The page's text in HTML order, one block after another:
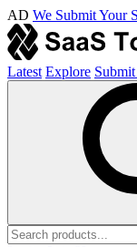
AD We Submit Your
Latest Explore